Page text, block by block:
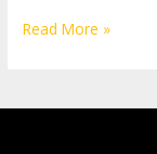
The
Read More »